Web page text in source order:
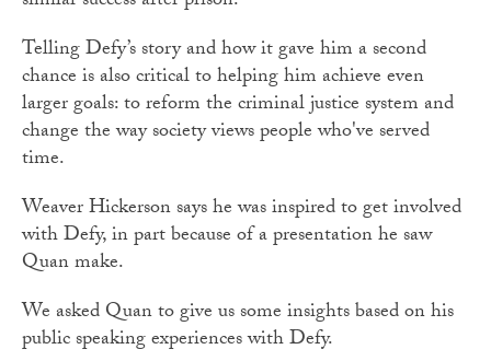
Telling Defy’s story and how it gave him a second
chance is also critical to helping him achieve even
larger goals: to reform the criminal justice system and
change the way society views people who've served
time.
Weaver Hickerson says he was inspired to get involved
with Defy, in part because of a presentation he saw
Quan make.
We asked Quan to give us some insights based on his
public speaking experiences with Defy.